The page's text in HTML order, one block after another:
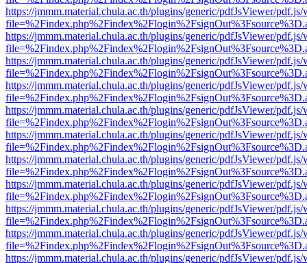
https://jmmm.material.chula.ac.th/plugins/generic/pdfJsViewer/
https://jmmm.material.chula.ac.th/plugins/generic/pdfJsViewer/
https://jmmm.material.chula.ac.th/plugins/generic/pdfJsViewer/
https://jmmm.material.chula.ac.th/plugins/generic/pdfJsViewer/
https://jmmm.material.chula.ac.th/plugins/generic/pdfJsViewer/
https://jmmm.material.chula.ac.th/plugins/generic/pdfJsViewer/
https://jmmm.material.chula.ac.th/plugins/generic/pdfJsViewer/
https://jmmm.material.chula.ac.th/plugins/generic/pdfJsViewer/
https://jmmm.material.chula.ac.th/plugins/generic/pdfJsViewer/
https://jmmm.material.chula.ac.th/plugins/generic/pdfJsViewer/
https://jmmm.material.chula.ac.th/plugins/generic/pdfJsViewer/